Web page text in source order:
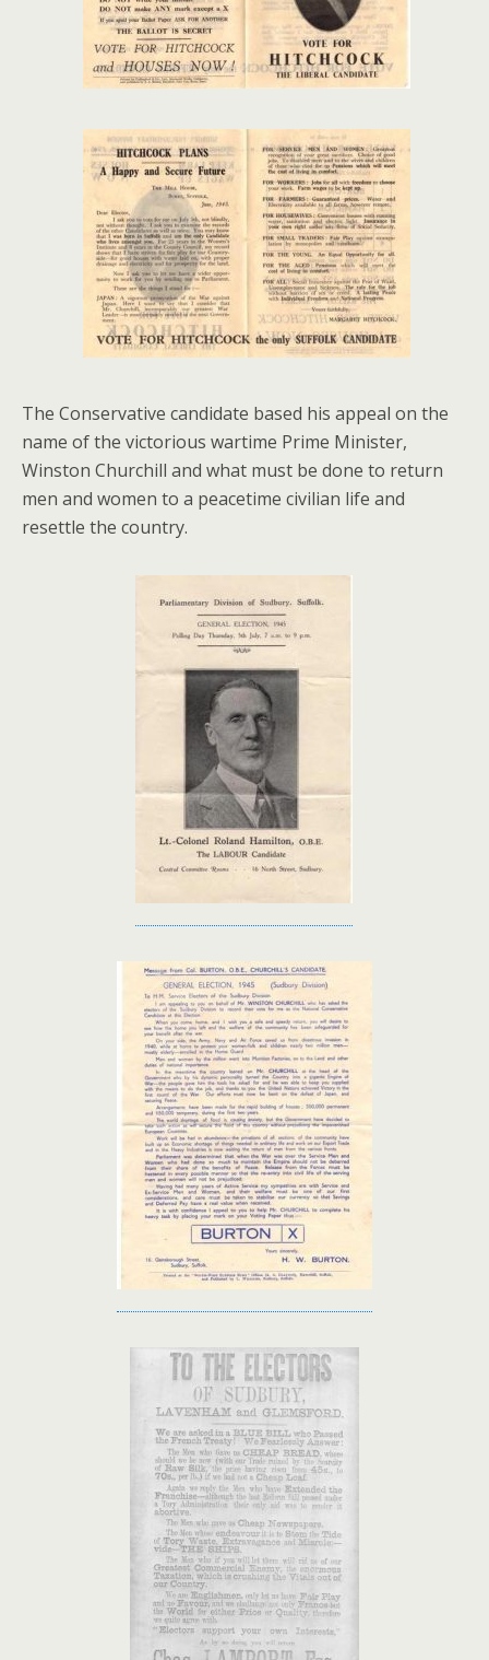
The Conservative candidate based his appeal on the
name of the victorious wartime Prime Minister,
Winston Churchill and what must be done to return
men and women to a peacetime civilian life and
resettle the country.